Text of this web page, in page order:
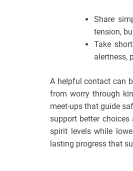
Share
tension,
Take
alertness,
A helpful contact can
from worry through
meet-ups that guide
support better
spirit levels while
lasting progress that